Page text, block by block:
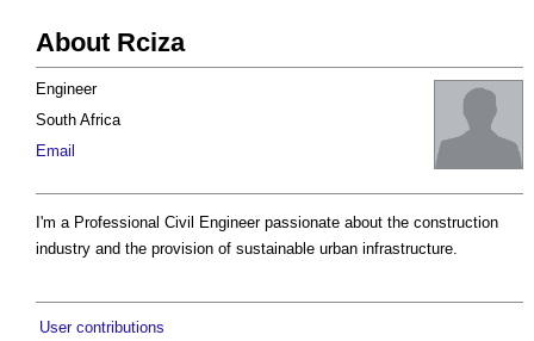
About Rciza
Engineer
South Africa
Email
I'm a Professional Civil Engineer passionate about the construction
industry and the provision of sustainable urban infrastructure.
User contributions